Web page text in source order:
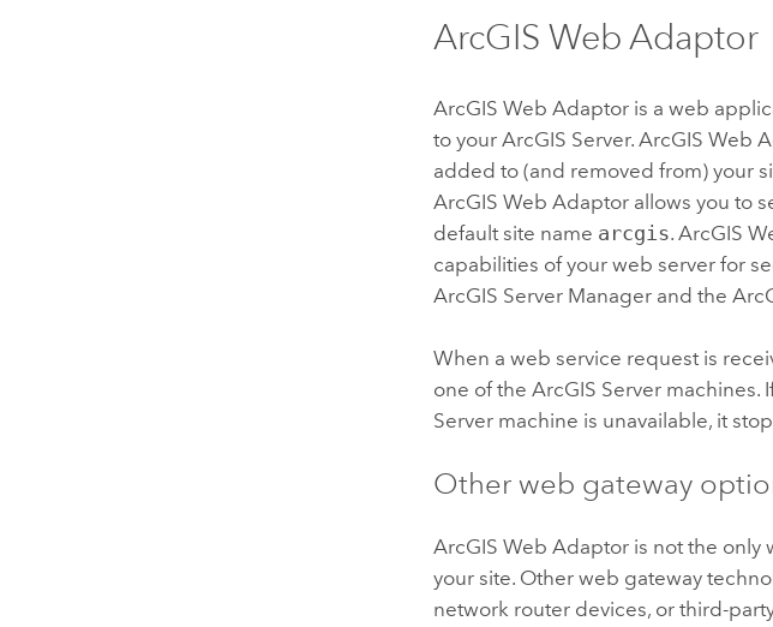
ArcGIS Web Adaptor
ArcGIS Web Adaptor is a web
to yourArcGIS Server.ArcGIS Web
added to (and removed from) your
ArcGIS Web Adaptor allows you to
default site name arcgis.ArcGIS
capabilities of your web server for
ArcGIS Server Manager and the
When a web service request is
one of theArcGIS Server machines.
Server machine is unavailable, it
Other web gateway
ArcGIS Web Adaptor is not the only
your site. Other web gateway
network router devices, or third-